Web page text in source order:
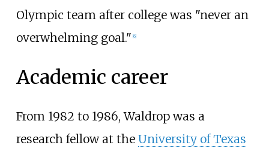
Olympic team after college was "never an
overwhelming goal." [6]
Academic career
From 1982 to 1986, Waldrop was a
research fellow at the University of Texas